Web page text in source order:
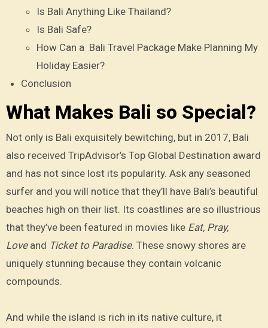
Is Bali Anything Like Thailand?
Is Bali Safe?
How Can a Bali Travel Package Make Planning My
Holiday Easier?
Conclusion
What Makes Bali so Special?
Not only is Bali exquisitely bewitching, but in 2017, Bali
also received TripAdvisor’s Top Global Destination award
and has not since lost its popularity. Ask any seasoned
surfer and you will notice that they’ll have Bali’s beautiful
beaches high on their list. Its coastlines are so illustrious
that they’ve been featured in movies like Eat, Pray,
Loveand Ticket to Paradise. These snowy shores are
uniquely stunning because they contain volcanic
compounds.
And while the island is rich in its native culture, it